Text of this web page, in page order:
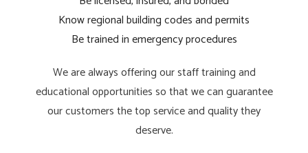
Know regional building codes and permits
Be trained in emergency procedures
We are always offering our staff training and
educational opportunities so that we can guarantee
our customers the top service and quality they
deserve.